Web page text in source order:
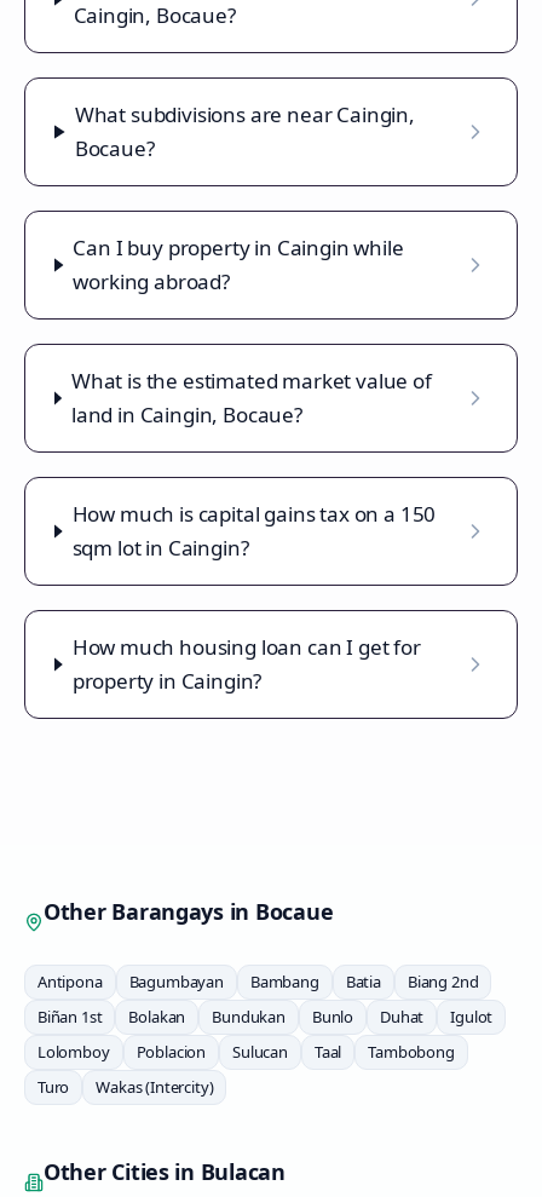
Caingin, Bocaue?
What subdivisions are near Caingin,
Bocaue?
Can I buy property in Caingin while
working abroad?
What is the estimated market value of
land in Caingin, Bocaue?
How much is capital gains tax on a 150
sqm lot in Caingin?
How much housing loan can I get for
property in Caingin?
Other Barangays in Bocaue
Antipona Bagumbayan Bambang Batia
Biang 2nd
Biñan 1st
Bolakan Bundukan Bunlo Duhat
Igulot
Lolomboy
Poblacion Sulucan Taal
Tambobong
Turo
Wakas (Intercity)
Other Cities in Bulacan